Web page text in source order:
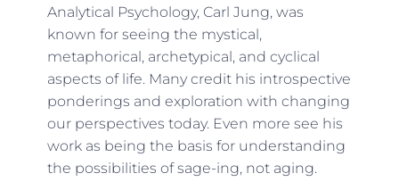
Analytical Psychology, Carl Jung, was
known for seeing the mystical,
metaphorical, archetypical, and cyclical
aspects of life. Many credit his introspective
ponderings and exploration with changing
our perspectives today. Even more see his
work as being the basis for understanding
the possibilities of sage-ing, not aging.